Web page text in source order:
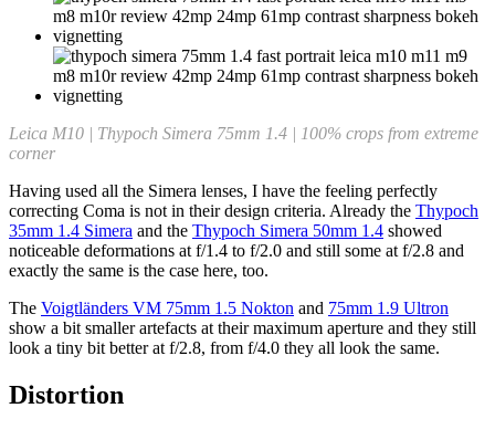
Leica M10 | Thypoch Simera 75mm 1.4 | 100% crops from extreme
corner
Having used all the Simera lenses, I have the feeling perfectly
correcting Coma is not in their design criteria. Already the Thypoch
35mm 1.4 Simera and the Thypoch Simera 50mm 1.4 showed
noticeable deformations at f/1.4 to f/2.0 and still some at f/2.8 and
exactly the same is the case here, too.
The Voigtländers VM 75mm 1.5 Nokton and 75mm 1.9 Ultron
show a bit smaller artefacts at their maximum aperture and they still
look a tiny bit better at f/2.8, from f/4.0 they all look the same.
Distortion